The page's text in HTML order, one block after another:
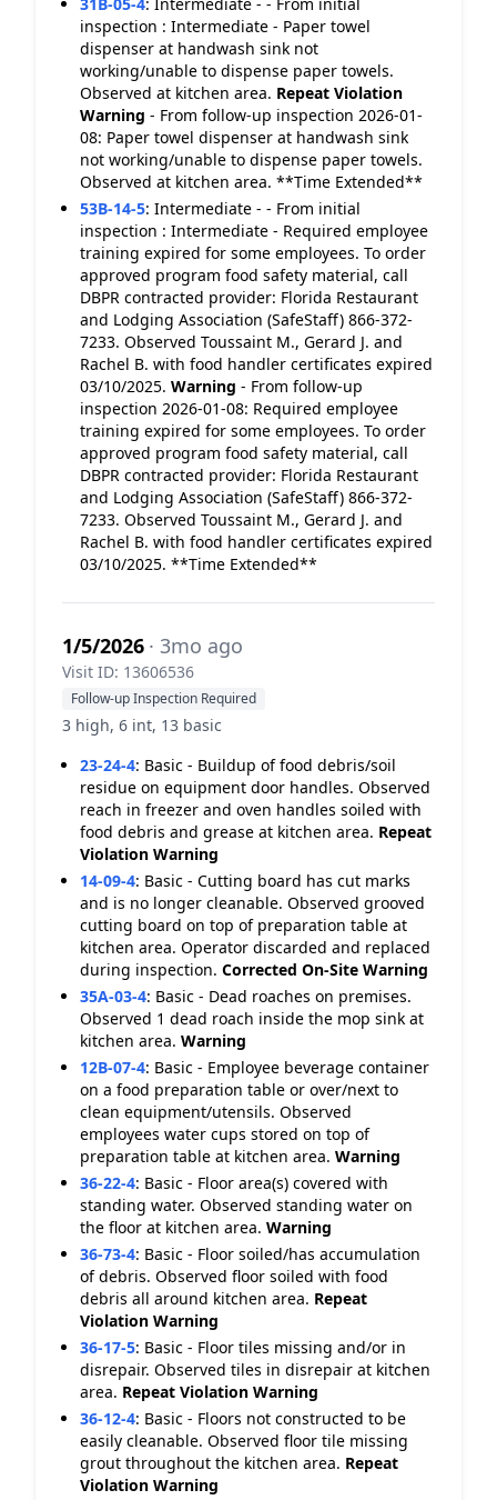
inspection : Intermediate - Paper towel
dispenser at handwash sink not
working/unable to dispense paper towels.
Observed at kitchen area. Repeat Violation
Warning - From follow-up inspection 2026-01-
08: Paper towel dispenser at handwash sink
not working/unable to dispense paper towels.
Observed at kitchen area. **Time Extended**
53B-14-5: Intermediate - - From initial
inspection : Intermediate - Required employee
training expired for some employees. To order
approved program food safety material, call
DBPR contracted provider: Florida Restaurant
and Lodging Association (SafeStaff) 866-372-
7233. Observed Toussaint M., Gerard J. and
Rachel B. with food handler certificates expired
03/10/2025. Warning - From follow-up
inspection 2026-01-08: Required employee
training expired for some employees. To order
approved program food safety material, call
DBPR contracted provider: Florida Restaurant
and Lodging Association (SafeStaff) 866-372-
7233. Observed Toussaint M., Gerard J. and
Rachel B. with food handler certificates expired
03/10/2025. **Time Extended**
1/5/2026 · 3mo ago
Visit ID: 13606536
Follow-up Inspection Required
3 high, 6 int, 13 basic
23-24-4: Basic - Buildup of food debris/soil
residue on equipment door handles. Observed
reach in freezer and oven handles soiled with
food debris and grease at kitchen area. Repeat
Violation Warning
14-09-4: Basic - Cutting board has cut marks
and is no longer cleanable. Observed grooved
cutting board on top of preparation table at
kitchen area. Operator discarded and replaced
during inspection. Corrected On-Site Warning
35A-03-4: Basic - Dead roaches on premises.
Observed 1 dead roach inside the mop sink at
kitchen area. Warning
12B-07-4: Basic - Employee beverage container
on a food preparation table or over/next to
clean equipment/utensils. Observed
employees water cups stored on top of
preparation table at kitchen area. Warning
36-22-4: Basic - Floor area(s) covered with
standing water. Observed standing water on
the floor at kitchen area. Warning
36-73-4: Basic - Floor soiled/has accumulation
of debris. Observed floor soiled with food
debris all around kitchen area. Repeat
Violation Warning
36-17-5: Basic - Floor tiles missing and/or in
disrepair. Observed tiles in disrepair at kitchen
area. Repeat Violation Warning
36-12-4: Basic - Floors not constructed to be
easily cleanable. Observed floor tile missing
grout throughout the kitchen area. Repeat
Violation Warning